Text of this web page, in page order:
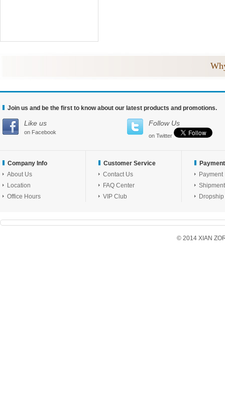
Join us and be the first to know about our latest products and promotions.
Like us
on Facebook
Follow Us
on Twitter
Company Info
About Us
Location
Office Hours
Customer Service
Contact Us
FAQ Center
VIP Club
Payment
Shipment
Dropship
© 2014 XIAN